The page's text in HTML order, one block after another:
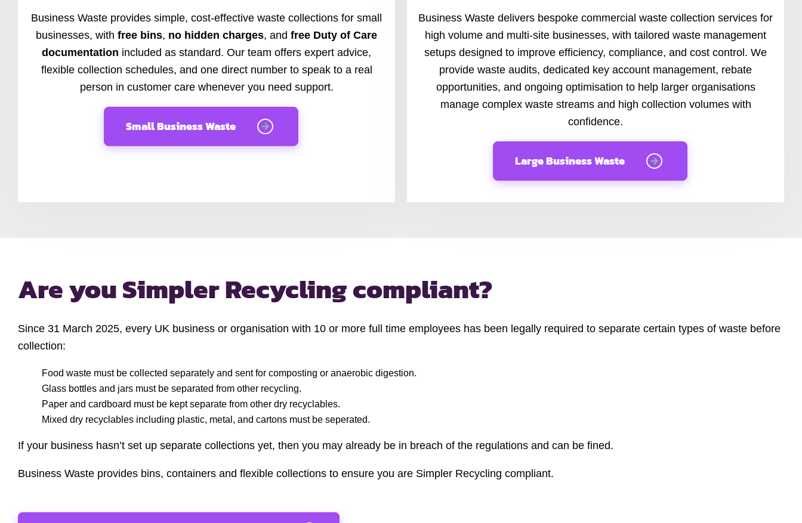
Business Waste provides simple, cost-effective waste collections for small
businesses, with free bins, no hidden charges, and free Duty of Care
documentation included as standard. Our team offers expert advice,
flexible collection schedules, and one direct number to speak to a real
person in customer care whenever you need support.
Small Business Waste
Business Waste delivers bespoke commercial waste collection services for
high volume and multi-site businesses, with tailored waste management
setups designed to improve efficiency, compliance, and cost control. We
provide waste audits, dedicated key account management, rebate
opportunities, and ongoing optimisation to help larger organisations
manage complex waste streams and high collection volumes with
confidence.
Large Business Waste
Are you Simpler Recycling compliant?
Since 31 March 2025, every UK business or organisation with 10 or more full time employees has been legally required to separate certain types of waste before
collection:
Food waste must be collected separately and sent for composting or anaerobic digestion.
Glass bottles and jars must be separated from other recycling.
Paper and cardboard must be kept separate from other dry recyclables.
Mixed dry recyclables including plastic, metal, and cartons must be seperated.
If your business hasn’t set up separate collections yet, then you may already be in breach of the regulations and can be fined.
Business Waste provides bins, containers and flexible collections to ensure you are Simpler Recycling compliant.